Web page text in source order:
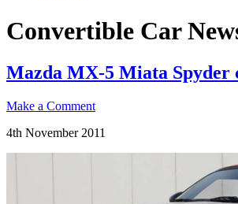
Convertible Car
Mazda MX-5 Miata Spyder
Make a Comment
4th November 2011